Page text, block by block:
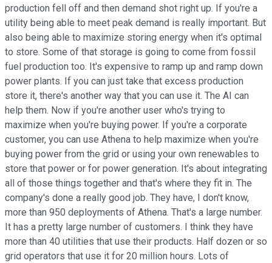
production fell off and then demand shot right up. If you're a
utility being able to meet peak demand is really important. But
also being able to maximize storing energy when it's optimal
to store. Some of that storage is going to come from fossil
fuel production too. It's expensive to ramp up and ramp down
power plants. If you can just take that excess production
store it, there's another way that you can use it. The AI can
help them. Now if you're another user who's trying to
maximize when you're buying power. If you're a corporate
customer, you can use Athena to help maximize when you're
buying power from the grid or using your own renewables to
store that power or for power generation. It's about integrating
all of those things together and that's where they fit in. The
company's done a really good job. They have, I don't know,
more than 950 deployments of Athena. That's a large number.
It has a pretty large number of customers. I think they have
more than 40 utilities that use their products. Half dozen or so
grid operators that use it for 20 million hours. Lots of